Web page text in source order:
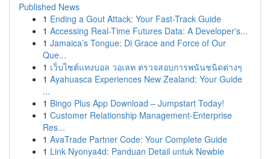
Published News
1 Ending a Gout Attack: Your Fast-Track Guide
1 Accessing Real-Time Futures Data: A Developer's...
1 Jamaica’s Tongue: Di Grace and Force of Our
Que...
1 เว็บไซต์แทงบอล วอเลท ตรวจสอบการพนันชนิดต่างๆ
1 Ayahuasca Experiences New Zealand: Your Guide
...
1 Bingo Plus App Download – Jumpstart Today!
1 Customer Relationship Management-Enterprise
Res...
1 AvaTrade Partner Code: Your Complete Guide
1 Link Nyonya4d: Panduan Detail untuk Newbie